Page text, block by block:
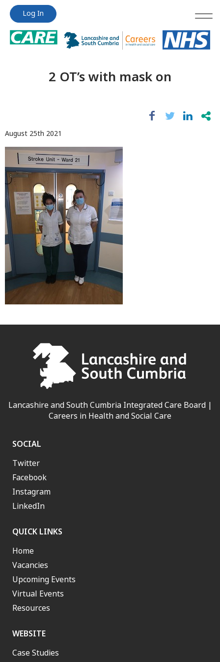
Jump
content
Jump
content
Log In
2 OT’s with mask on
August 25th 2021
Lancashire and South Cumbria Integrated Care Board |
Careers in Health and Social Care
SOCIAL
Twitter
Facebook
Instagram
LinkedIn
QUICK LINKS
Home
Vacancies
Upcoming Events
Virtual Events
Resources
WEBSITE
Case Studies